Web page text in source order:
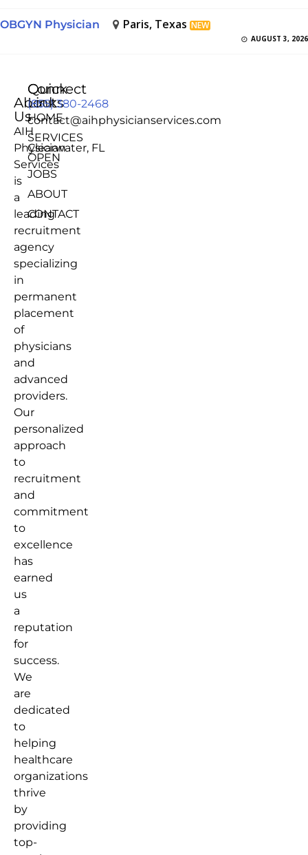
OBGYN Physician Paris, Texas NEW
AUGUST 3, 2026
About
Us
AIH
Physician
Services
is
a
leading
recruitment
agency
specializing
in
permanent
placement
of
physicians
and
advanced
providers.
Our
personalized
approach
to
recruitment
and
commitment
to
excellence
has
earned
us
a
reputation
for
success.
We
are
dedicated
to
helping
healthcare
organizations
thrive
by
providing
top-
Quick
Links
HOME
SERVICES
OPEN
JOBS
ABOUT
CONTACT
Connect
(855) 380-2468
contact@aihphysicianservices.com
Clearwater, FL